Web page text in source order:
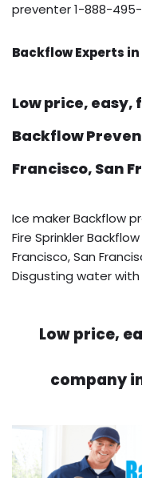
preventer 1-888-495-
Backflow Experts
Low price, easy,
Backflow
Francisco, San
Ice maker Backflow
Fire Sprinkler
Francisco, San
Disgusting water
Low price,
company